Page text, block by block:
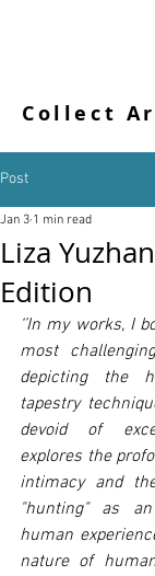
Collect
Post
Liza
Edition
Jan 3 1 min read
‘’In my works, I
most
depicting the
tapestry
devoid of
explores the
intimacy and
"hunting" as
human
nature of